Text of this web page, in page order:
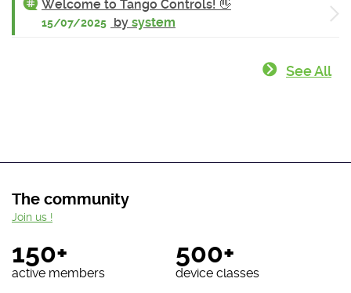
Welcome to Tango Controls! 👋
15/07/2025 by system
See All
The community
150+
active members
500+
device classes
Join us !